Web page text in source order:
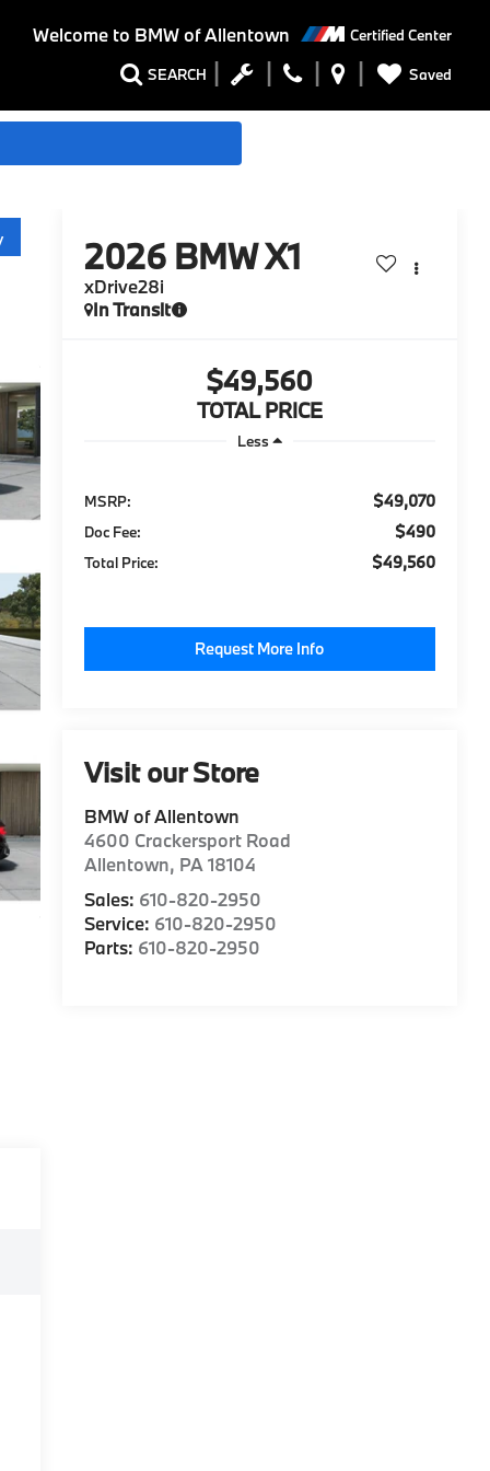
Welcome to BMW of Allentown Certified Center
SEARCH Saved
2026 BMW X1
xDrive28i
In Transit
$49,560
TOTAL PRICE
Less
MSRP: $49,070
Doc Fee: $490
Total Price: $49,560
Request More Info
Visit our Store
BMW of Allentown
4600 Crackersport Road
Allentown, PA 18104
Sales: 610-820-2950
Service: 610-820-2950
Parts: 610-820-2950